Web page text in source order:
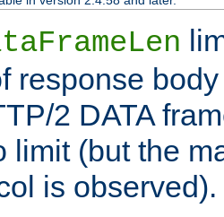
response
2 DATA
limit (but the
is observed).